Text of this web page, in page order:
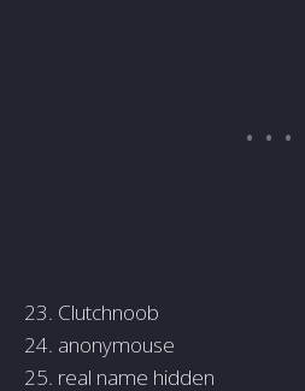
23. Clutchnoob
24. anonymouse
25. real name hidden